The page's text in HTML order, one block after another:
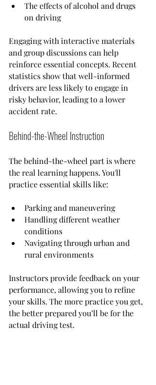
The effects of alcohol and drugs
on driving
Engaging with interactive materials
and group discussions can help
reinforce essential concepts. Recent
statistics show that well-informed
drivers are less likely to engage in
risky behavior, leading to a lower
accident rate.
Behind-the-Wheel Instruction
The behind-the-wheel part is where
the real learning happens. You'll
practice essential skills like:
Parking and maneuvering
Handling different weather
conditions
Navigating through urban and
rural environments
Instructors provide feedback on your
performance, allowing you to refine
your skills. The more practice you get,
the better prepared you’ll be for the
actual driving test.